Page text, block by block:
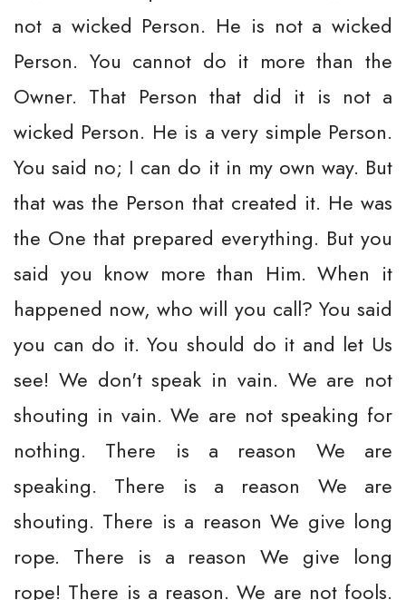
not a wicked Person. He is not a wicked
Person. You cannot do it more than the
Owner. That Person that did it is not a
wicked Person. He is a very simple Person.
You said no; I can do it in my own way. But
that was the Person that created it. He was
the One that prepared everything. But you
said you know more than Him. When it
happened now, who will you call? You said
you can do it. You should do it and let Us
see! We don't speak in vain. We are not
shouting in vain. We are not speaking for
nothing. There is a reason We are
speaking. There is a reason We are
shouting. There is a reason We give long
rope. There is a reason We give long
rope! There is a reason. We are not fools.